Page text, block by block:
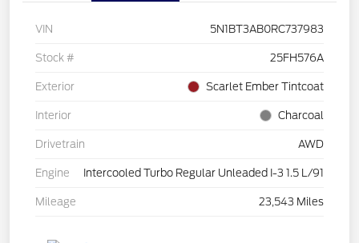
VIN 5N1BT3AB0RC737983
Stock # 25FH576A
Exterior Scarlet Ember Tintcoat
Interior Charcoal
Drivetrain AWD
Engine Intercooled Turbo Regular Unleaded I-3 1.5 L/91
Mileage 23,543 Miles